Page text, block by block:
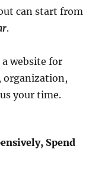
can start from
.
a website for
organization,
your time.
Spend